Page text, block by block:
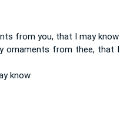
from you, that I may know
ornaments from thee, that I
know